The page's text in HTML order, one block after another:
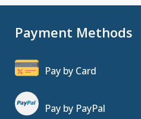
Payment Methods
Pay by Card
Pay by PayPal